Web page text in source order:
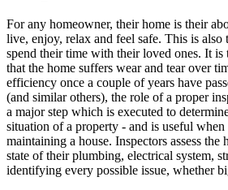
For any homeowner, their home is their
live, enjoy, relax and feel safe. This is also
spend their time with their loved ones. It is
that the home suffers wear and tear over
efficiency once a couple of years have
(and similar others), the role of a proper
a major step which is executed to
situation of a property - and is useful
maintaining a house. Inspectors assess the
state of their plumbing, electrical system,
identifying every possible issue, whether